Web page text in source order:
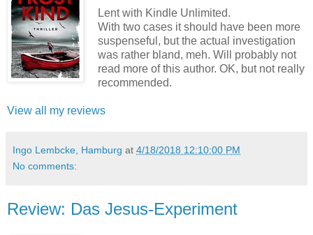
Lent with Kindle Unlimited.
With two cases it should have been more
suspenseful, but the actual investigation
was rather bland, meh. Will probably not
read more of this author. OK, but not really
recommended.
View all my reviews
Ingo Lembcke, Hamburg at 4/18/2018 12:10:00 PM
No comments:
Review: Das Jesus-Experiment